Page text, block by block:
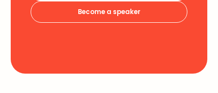
Become a speaker